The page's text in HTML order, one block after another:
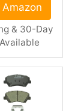
& 30-Day